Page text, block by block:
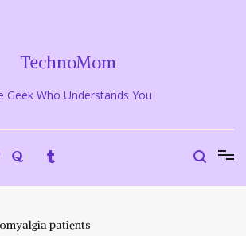
TechnoMom
Geek Who Understands You
patients